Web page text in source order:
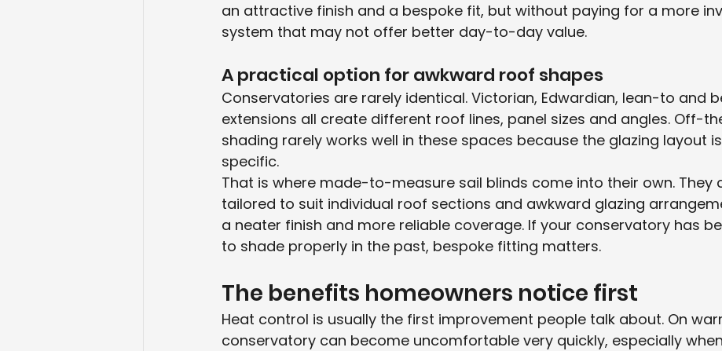
an attractive finish and a bespoke fit, but without paying for a more
system that may not offer better day-to-day value.
A practical option for awkward roof shapes
Conservatories are rarely identical. Victorian, Edwardian, lean-to and
extensions all create different roof lines, panel sizes and angles. Off-
shading rarely works well in these spaces because the glazing layout
specific.
That is where made-to-measure sail blinds come into their own. They
tailored to suit individual roof sections and awkward glazing
a neater finish and more reliable coverage. If your conservatory has
to shade properly in the past, bespoke fitting matters.
The benefits homeowners notice first
Heat control is usually the first improvement people talk about. On
conservatory can become uncomfortable very quickly, especially